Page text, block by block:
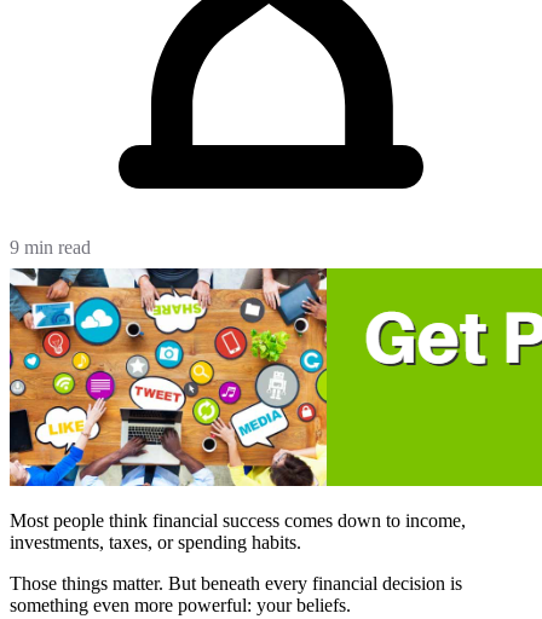
9 min read
Most people think financial success comes down to income,
investments, taxes, or spending habits.
Those things matter. But beneath every financial decision is
something even more powerful: your beliefs.